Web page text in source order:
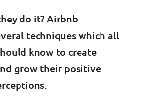
do it? Airbnb
techniques which all
know to create
grow their positive